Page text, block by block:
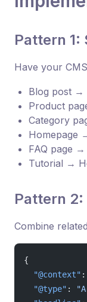
Pattern 1:
Have your
Blog post →
Product
Category
Homepage
FAQ page
Tutorial →
Pattern
Combine
{
  "@context"
:
  "@type"
: